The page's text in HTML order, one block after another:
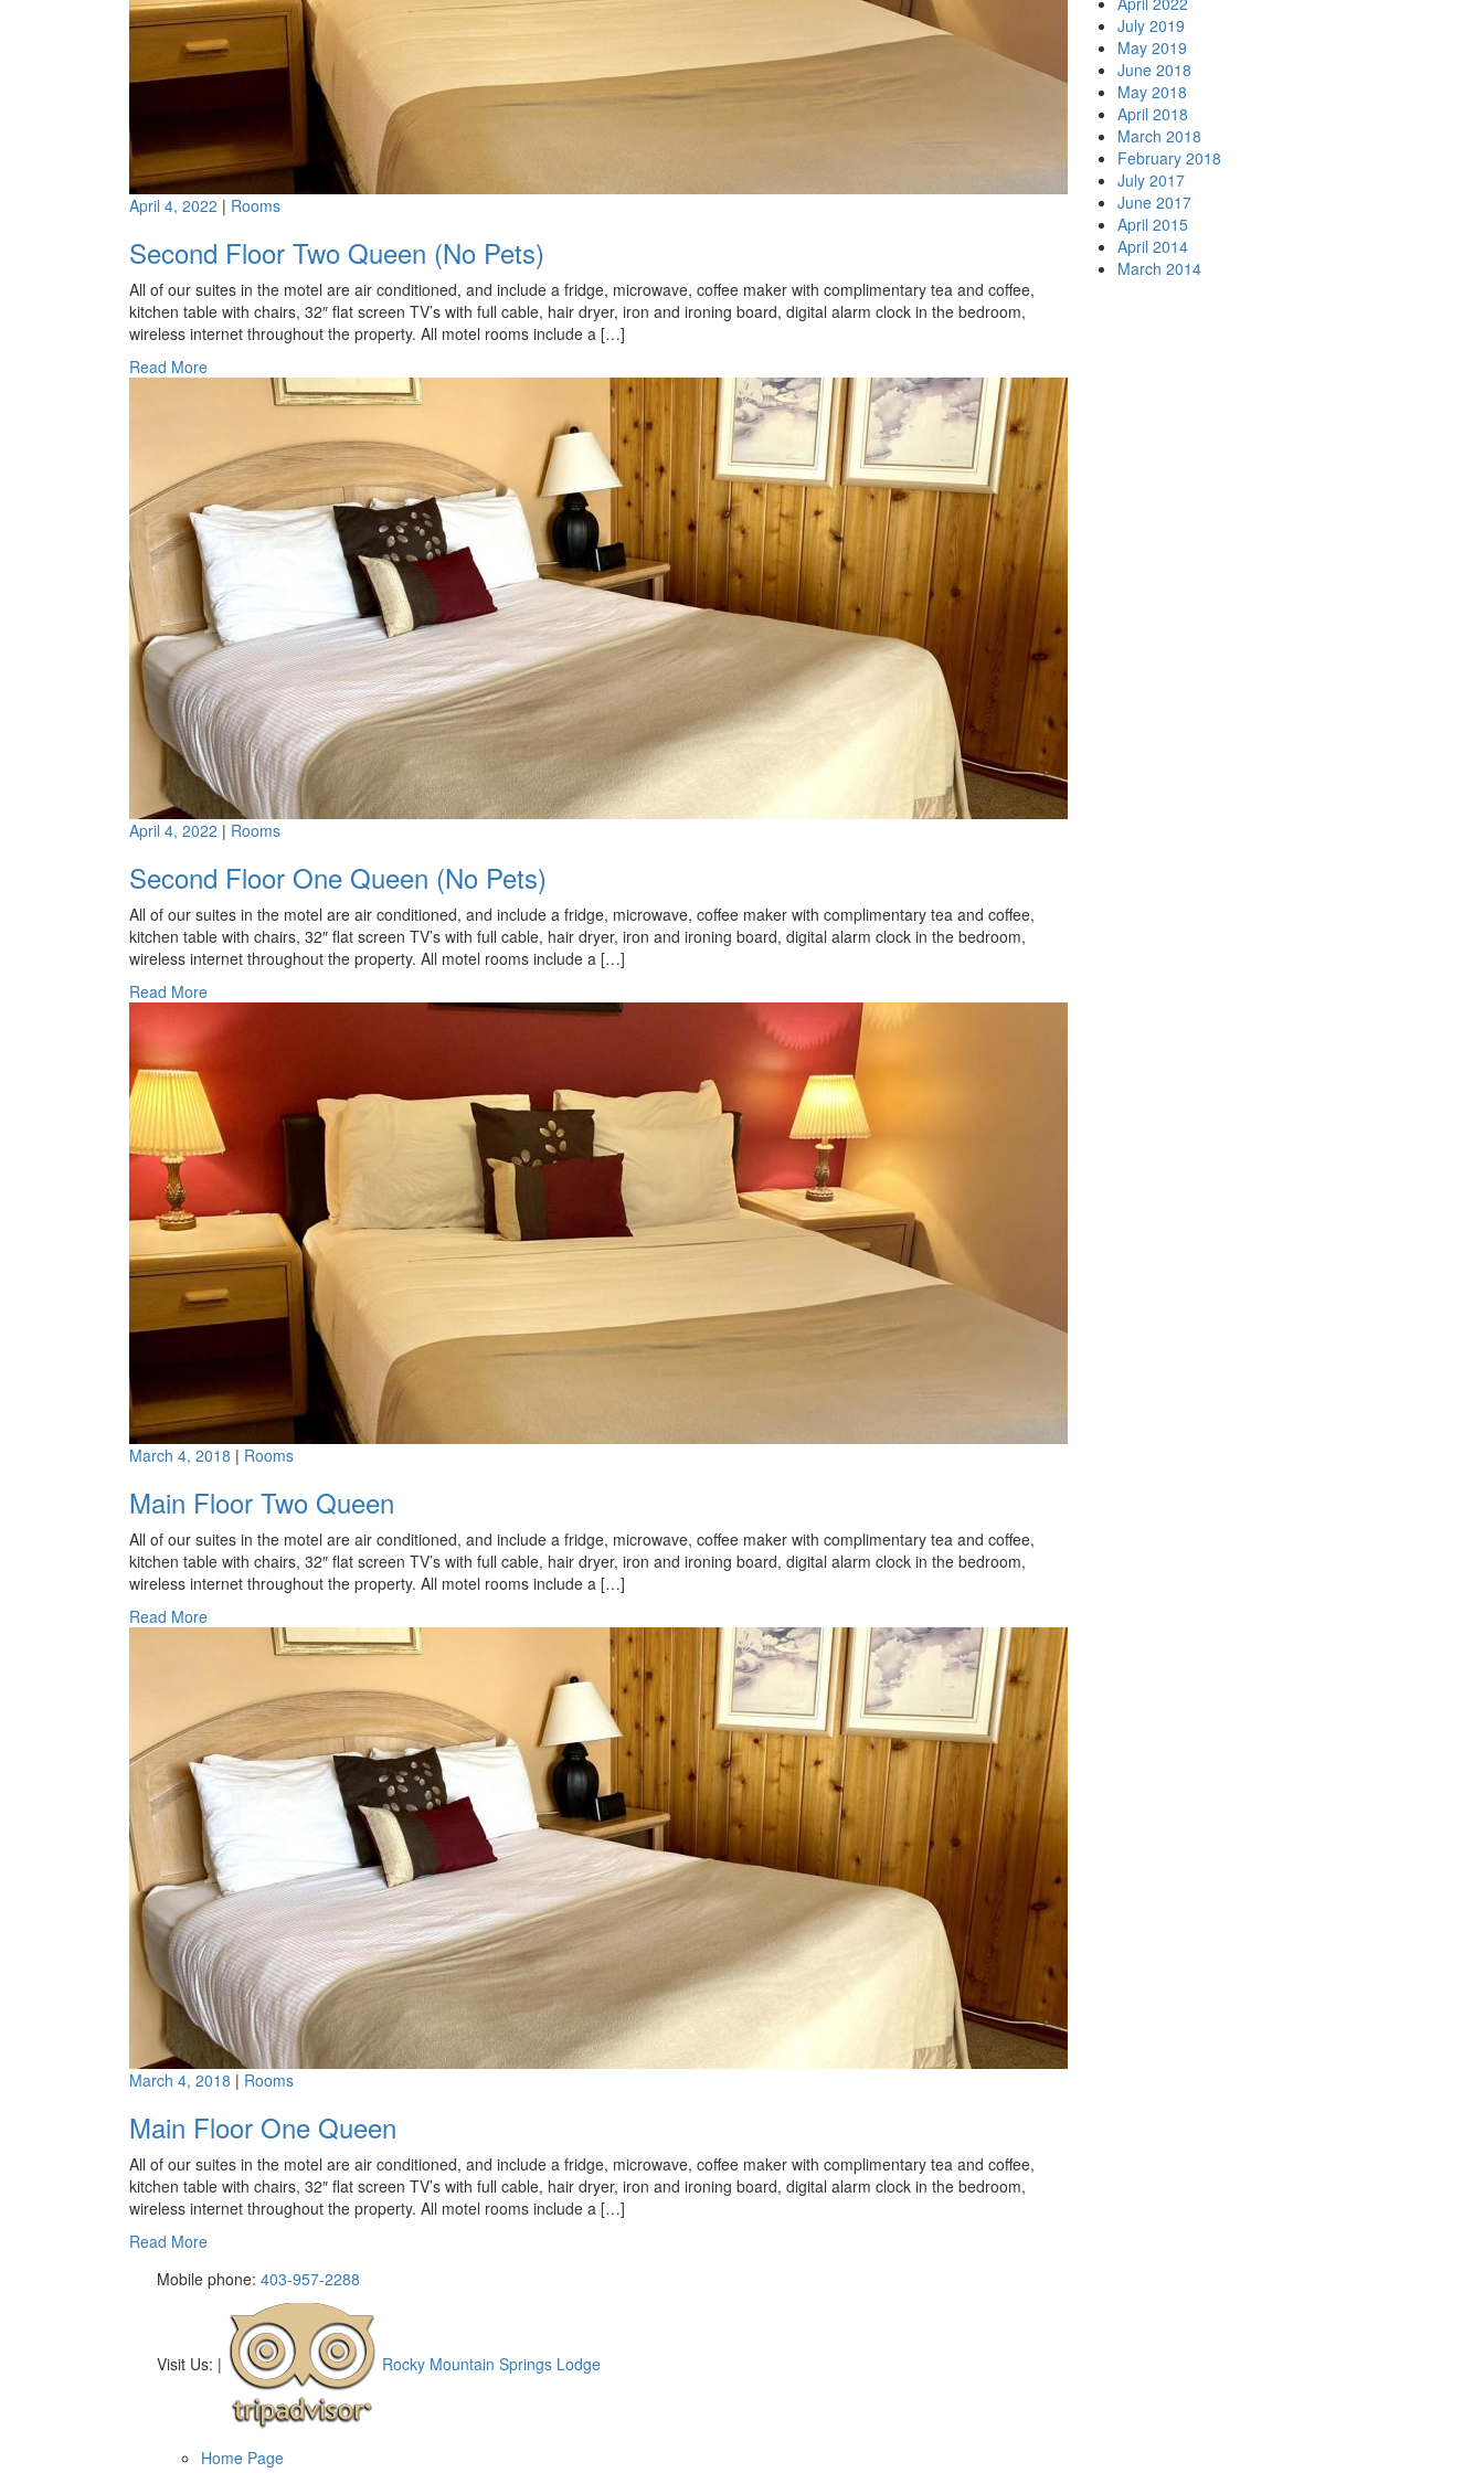
April 4, 2022 | Rooms
Second Floor Two Queen (No Pets)
All of our suites in the motel are air conditioned, and include a fridge, microwave, coffee maker with complimentary tea and coffee,
kitchen table with chairs, 32″ flat screen TV’s with full cable, hair dryer, iron and ironing board, digital alarm clock in the bedroom,
wireless internet throughout the property. All motel rooms include a […]
Read More
April 4, 2022 | Rooms
Second Floor One Queen (No Pets)
All of our suites in the motel are air conditioned, and include a fridge, microwave, coffee maker with complimentary tea and coffee,
kitchen table with chairs, 32″ flat screen TV’s with full cable, hair dryer, iron and ironing board, digital alarm clock in the bedroom,
wireless internet throughout the property. All motel rooms include a […]
Read More
March 4, 2018 | Rooms
Main Floor Two Queen
All of our suites in the motel are air conditioned, and include a fridge, microwave, coffee maker with complimentary tea and coffee,
kitchen table with chairs, 32″ flat screen TV’s with full cable, hair dryer, iron and ironing board, digital alarm clock in the bedroom,
wireless internet throughout the property. All motel rooms include a […]
Read More
March 4, 2018 | Rooms
Main Floor One Queen
All of our suites in the motel are air conditioned, and include a fridge, microwave, coffee maker with complimentary tea and coffee,
kitchen table with chairs, 32″ flat screen TV’s with full cable, hair dryer, iron and ironing board, digital alarm clock in the bedroom,
wireless internet throughout the property. All motel rooms include a […]
Read More
July 2019
May 2019
June 2018
May 2018
April 2018
March 2018
February 2018
July 2017
June 2017
April 2015
April 2014
March 2014
Mobile phone: 403-957-2288
Visit Us: | Rocky Mountain Springs Lodge
Home Page